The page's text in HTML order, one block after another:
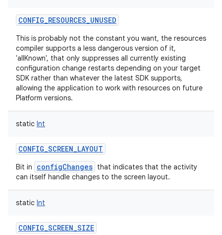
CONFIG_RESOURCES_UNUSED
This is probably not the constant you want, the resources
compiler supports a less dangerous version of it,
'allKnown', that only suppresses all currently existing
configuration change restarts depending on your target
SDK rather than whatever the latest SDK supports,
allowing the application to work with resources on future
Platform versions.
static Int
CONFIG_SCREEN_LAYOUT
Bit in configChanges that indicates that the activity
can itself handle changes to the screen layout.
static Int
CONFIG_SCREEN_SIZE